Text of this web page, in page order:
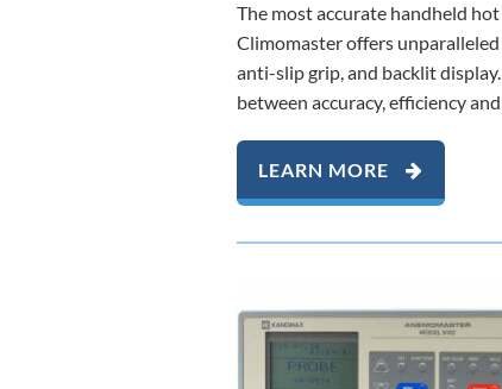
The most accurate handheld
Climomaster offers
anti-slip grip, and backlit
between accuracy, efficiency
LEARN MORE